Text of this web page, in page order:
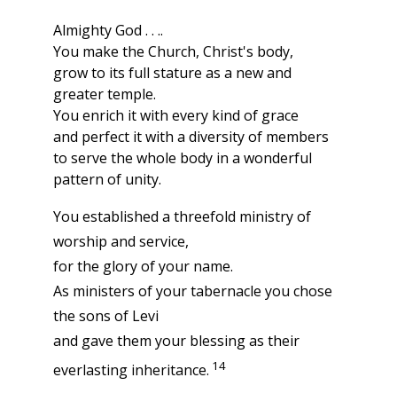
Almighty God . . ..
You make the Church, Christ's body,
grow to its full stature as a new and
greater temple.
You enrich it with every kind of grace
and perfect it with a diversity of members
to serve the whole body in a wonderful
pattern of unity.
You established a threefold ministry of
worship and service,
for the glory of your name.
As ministers of your tabernacle you chose
the sons of Levi
and gave them your blessing as their
everlasting inheritance. 14